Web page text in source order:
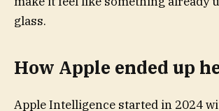
glass.
How Apple ended up
Apple Intelligence started in 2024